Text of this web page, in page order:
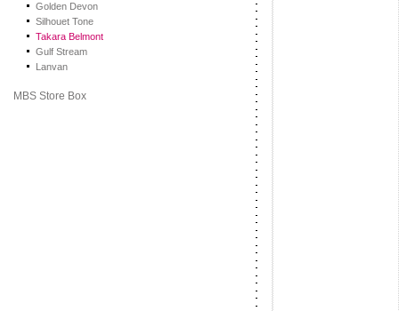
Golden Devon
Silhouet Tone
Takara Belmont
Gulf Stream
Lanvan
MBS Store Box